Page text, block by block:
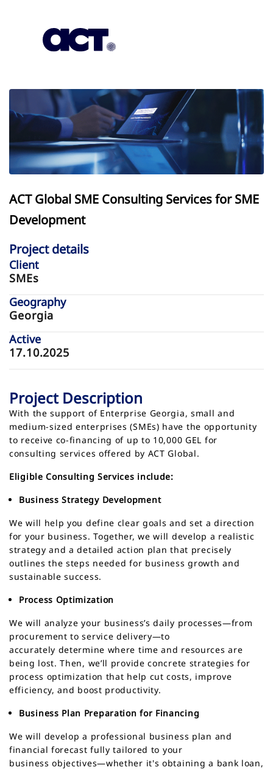
ACT Global SME Consulting Services for SME
Development
Project details
Client
SMEs
Geography
Georgia
Active
17.10.2025
Project Description
With the support of Enterprise Georgia, small and
medium-sized enterprises (SMEs) have the opportunity
to receive co-financing of up to 10,000 GEL for
consulting services offered by ACT Global.
Eligible Consulting Services include:
Business Strategy Development
We will help you define clear goals and set a direction
for your business. Together, we will develop a realistic
strategy and a detailed action plan that precisely
outlines the steps needed for business growth and
sustainable success.
Process Optimization
We will analyze your business’s daily processes—from
procurement to service delivery—to
accurately determine where time and resources are
being lost. Then, we’ll provide concrete strategies for
process optimization that help cut costs, improve
efficiency, and boost productivity.
Business Plan Preparation for Financing
We will develop a professional business plan and
financial forecast fully tailored to your
business objectives—whether it's obtaining a bank loan,